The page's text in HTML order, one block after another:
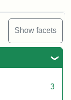
Show facets
3